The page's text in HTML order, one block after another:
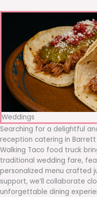
Weddings
Searching for a delightful
reception catering in
Walking Taco food truck
traditional wedding fare,
personalized menu crafted
support, we’ll collaborate
unforgettable dining